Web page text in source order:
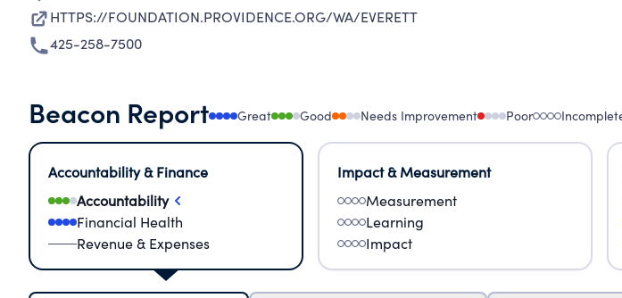
HTTPS://FOUNDATION.PROVIDENCE.ORG/WA/EVERETT
425-258-7500
Beacon Report Great Good Needs Improvement Poor
Accountability & Finance
Accountability
Financial Health
Revenue & Expenses
Impact & Measurement
Measurement
Learning
Impact